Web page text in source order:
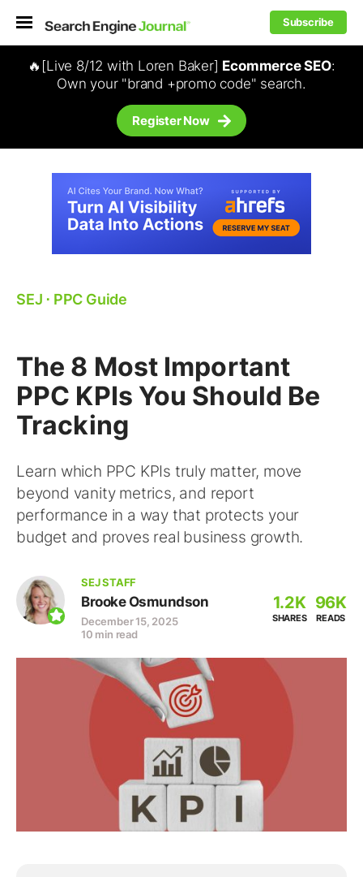
Subscribe
🔥[Live 8/12 with Loren Baker] Ecommerce SEO:
Own your "brand +promo code" search.
Register Now
SEJ ⋅ PPC Guide
The 8 Most Important
PPC KPIs You Should Be
Tracking
Learn which PPC KPIs truly matter, move
beyond vanity metrics, and report
performance in a way that protects your
budget and proves real business growth.
SEJ STAFF
Brooke Osmundson
December 15, 2025
10 min read
1.2K
SHARES
96K
READS